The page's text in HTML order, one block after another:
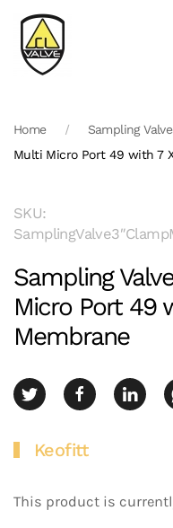
Skip to main content
Home Sampling
Multi Micro Port 49 with 7
SKU:
Sampling
Micro Port 49
Membrane
Keofitt
This product is